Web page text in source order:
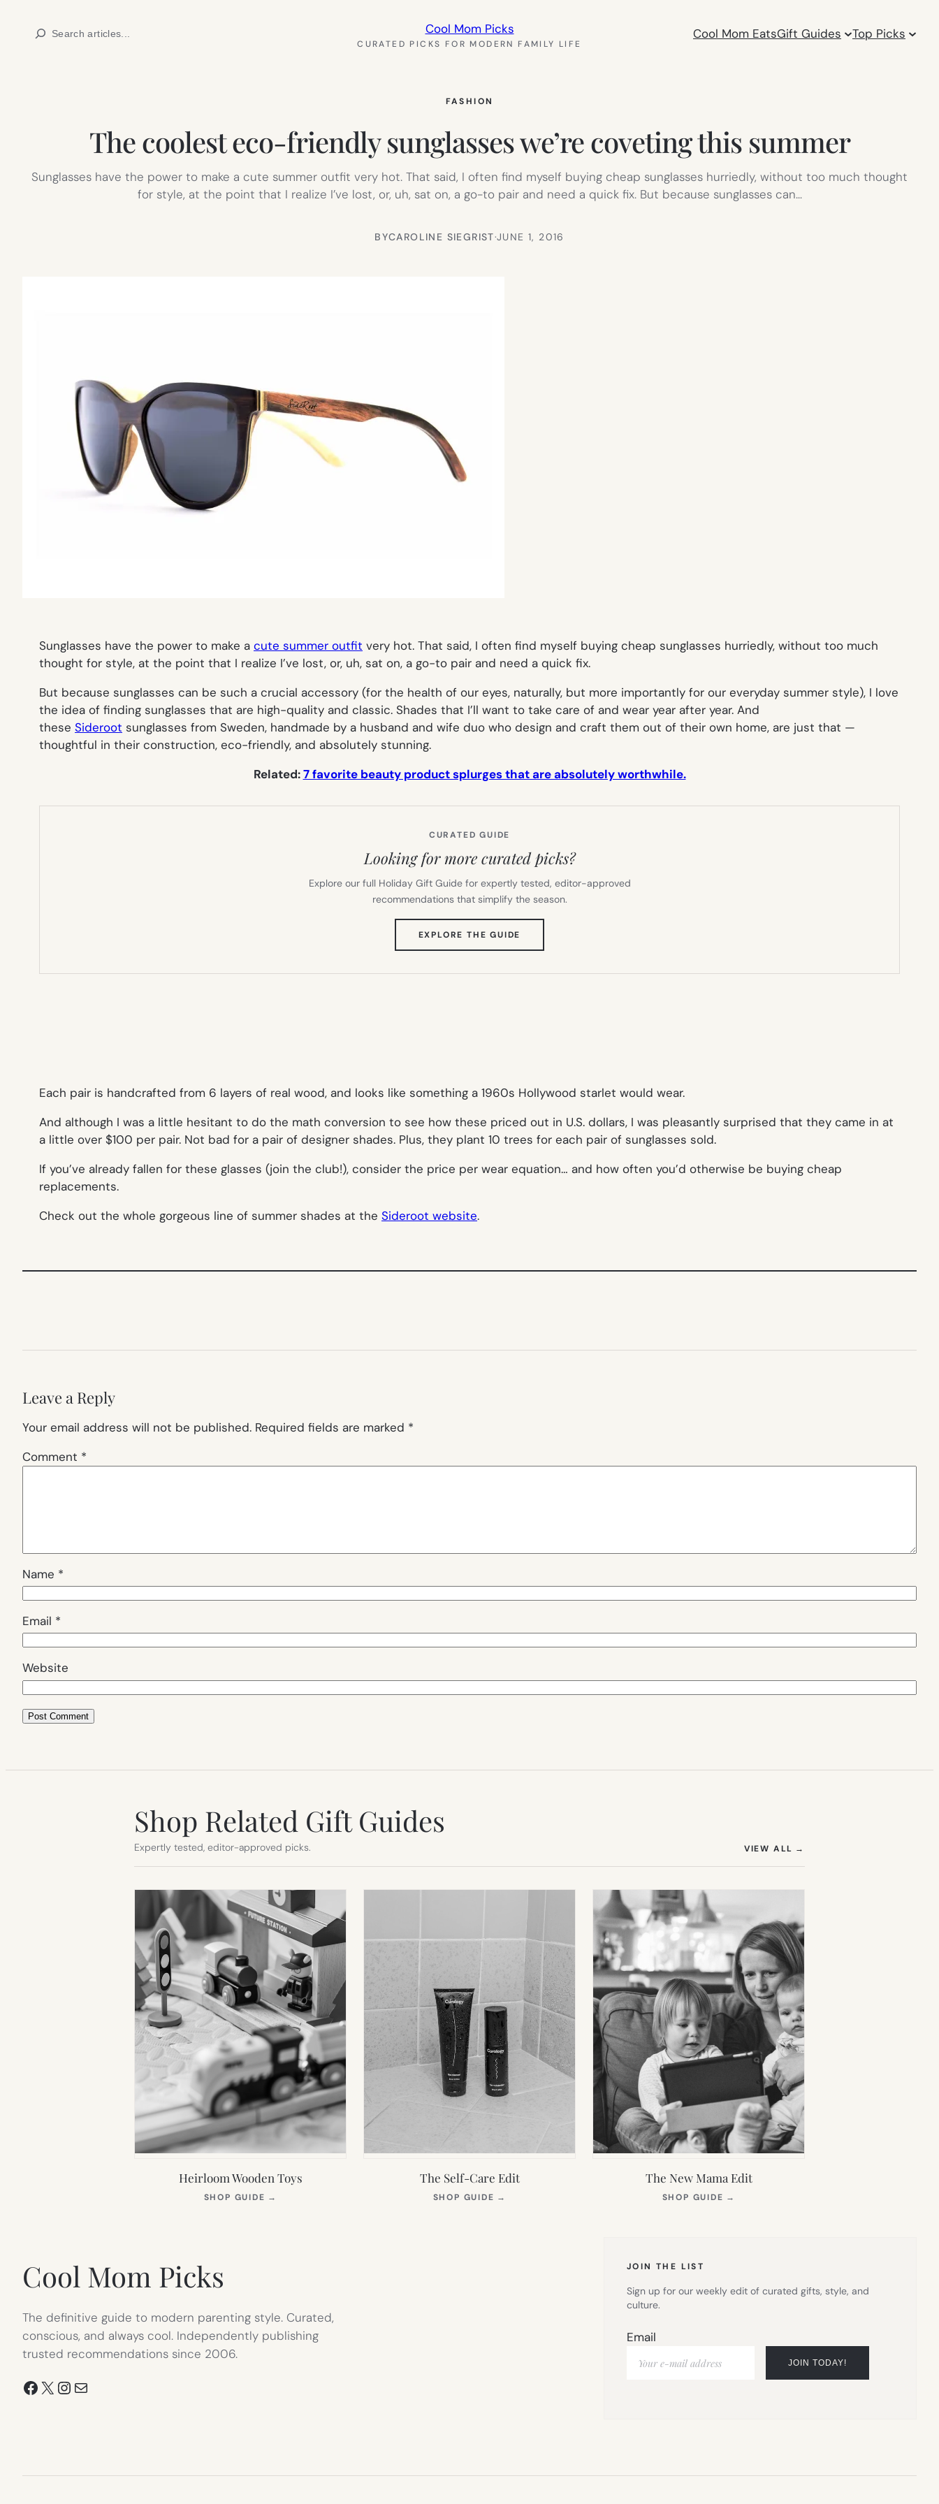
Search Cool Mom Picks
CURATED PICKS FOR MODERN FAMILY LIFE
Cool Mom EatsGift Guides Top Picks
FASHION
The coolest eco-friendly sunglasses we’re coveting this summer
Sunglasses have the power to make a cute summer outfit very hot. That said, I often find myself buying cheap sunglasses hurriedly, without too much thought
for style, at the point that I realize I’ve lost, or, uh, sat on, a go-to pair and need a quick fix. But because sunglasses can…
BYCAROLINE SIEGRIST·JUNE 1, 2016
Sunglasses have the power to make a cute summer outfit very hot. That said, I often find myself buying cheap sunglasses hurriedly, without too much
thought for style, at the point that I realize I’ve lost, or, uh, sat on, a go-to pair and need a quick fix.
But because sunglasses can be such a crucial accessory (for the health of our eyes, naturally, but more importantly for our everyday summer style), I love
the idea of finding sunglasses that are high-quality and classic. Shades that I’ll want to take care of and wear year after year. And
these Sideroot sunglasses from Sweden, handmade by a husband and wife duo who design and craft them out of their own home, are just that —
thoughtful in their construction, eco-friendly, and absolutely stunning.
Related:7 favorite beauty product splurges that are absolutely worthwhile.
CURATED GUIDE
Looking for more curated picks?
Explore our full Holiday Gift Guide for expertly tested, editor-approved
recommendations that simplify the season.
EXPLORE THE GUIDE
TAB)
Each pair is handcrafted from 6 layers of real wood, and looks like something a 1960s Hollywood starlet would wear.
And although I was a little hesitant to do the math conversion to see how these priced out in U.S. dollars, I was pleasantly surprised that they came in at
a little over $100 per pair. Not bad for a pair of designer shades. Plus, they plant 10 trees for each pair of sunglasses sold.
If you’ve already fallen for these glasses (join the club!), consider the price per wear equation… and how often you’d otherwise be buying cheap
replacements.
Check out the whole gorgeous line of summer shades at the Sideroot website.
Leave a Reply
Your email address will not be published. Required fields are marked *
Comment *
Name *
Email *
Website
Shop Related Gift Guides
Expertly tested, editor-approved picks. VIEW ALL →
Heirloom Wooden Toys
SHOP GUIDE →
The Self-Care Edit
SHOP GUIDE →
The New Mama Edit
SHOP GUIDE →
Cool Mom Picks
The definitive guide to modern parenting style. Curated,
conscious, and always cool. Independently publishing
trusted recommendations since 2006.
Facebook
X Instagram
Mail
JOIN THE LIST
Sign up for our weekly edit of curated gifts, style, and
culture.
Email